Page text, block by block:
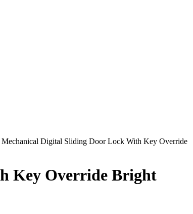
Digital Sliding Door Lock With Key Override
Key Override Bright